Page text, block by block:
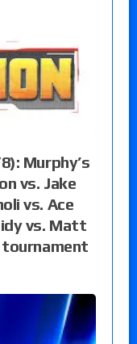
Murphy’s
vs. Jake
vs. Ace
vs. Matt
tournament